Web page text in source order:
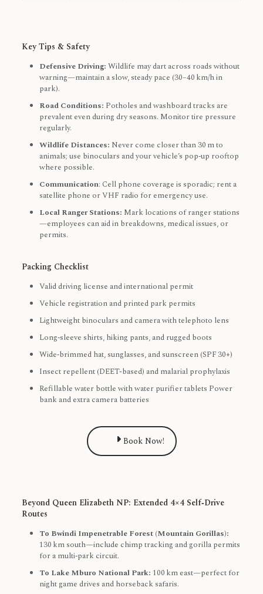
Key Tips & Safety
Defensive Driving: Wildlife may dart across roads without
warning—maintain a slow, steady pace (30–40 km/h in
park).
Road Conditions: Potholes and washboard tracks are
prevalent even during dry seasons. Monitor tire pressure
regularly.
Wildlife Distances: Never come closer than 30 m to
animals; use binoculars and your vehicle’s pop‑up rooftop
where possible.
Communication: Cell phone coverage is sporadic; rent a
satellite phone or VHF radio for emergency use.
Local Ranger Stations: Mark locations of ranger stations
—employees can aid in breakdowns, medical issues, or
permits.
Packing Checklist
Valid driving license and international permit
Vehicle registration and printed park permits
Lightweight binoculars and camera with telephoto lens
Long‑sleeve shirts, hiking pants, and rugged boots
Wide‑brimmed hat, sunglasses, and sunscreen (SPF 30+)
Insect repellent (DEET-based) and malarial prophylaxis
Refillable water bottle with water purifier tablets Power
bank and extra camera batteries
Book Now!
Beyond Queen Elizabeth NP: Extended 4×4 Self‑Drive
Routes
To Bwindi Impenetrable Forest (Mountain Gorillas):
130 km south—include chimp tracking and gorilla permits
for a multi‑park circuit.
To Lake Mburo National Park: 100 km east—perfect for
night game drives and horseback safaris.